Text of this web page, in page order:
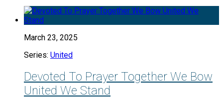
March 23, 2025
Series: United
Devoted To Prayer Together We Bow
United We Stand